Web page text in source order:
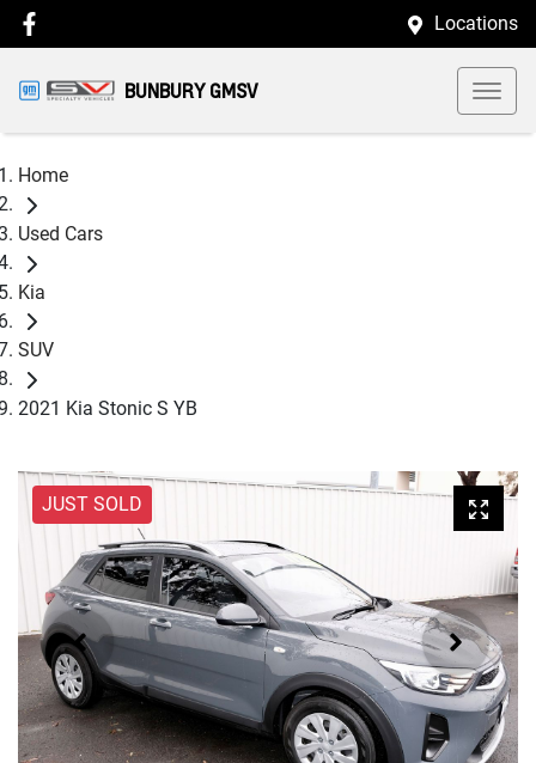
Locations
BUNBURY GMSV
Home
Used Cars
Kia
SUV
2021 Kia Stonic S YB
JUST SOLD